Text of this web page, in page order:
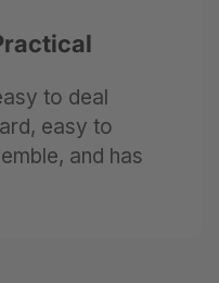
to deal
easy to
and has